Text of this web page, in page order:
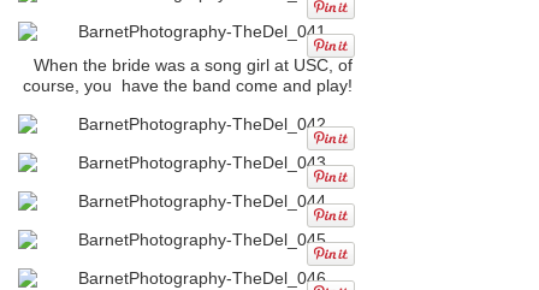
When the bride was a song girl at USC, of
course, you have the band come and play!